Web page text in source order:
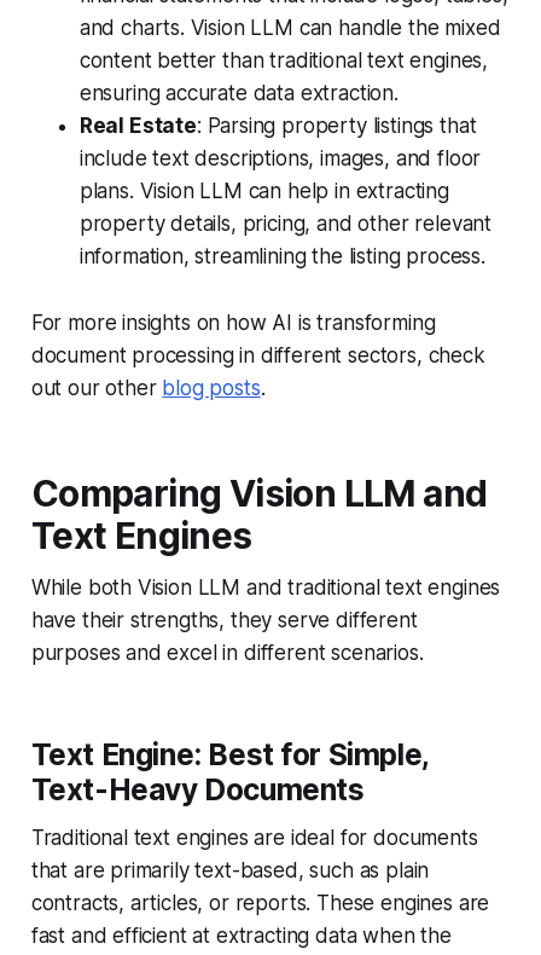
and charts. Vision LLM can handle the mixed
content better than traditional text engines,
ensuring accurate data extraction.
Real Estate: Parsing property listings that
include text descriptions, images, and floor
plans. Vision LLM can help in extracting
property details, pricing, and other relevant
information, streamlining the listing process.
For more insights on how AI is transforming
document processing in different sectors, check
out our other blog posts.
Comparing Vision LLM and
Text Engines
While both Vision LLM and traditional text engines
have their strengths, they serve different
purposes and excel in different scenarios.
Text Engine: Best for Simple,
Text-Heavy Documents
Traditional text engines are ideal for documents
that are primarily text-based, such as plain
contracts, articles, or reports. These engines are
fast and efficient at extracting data when the